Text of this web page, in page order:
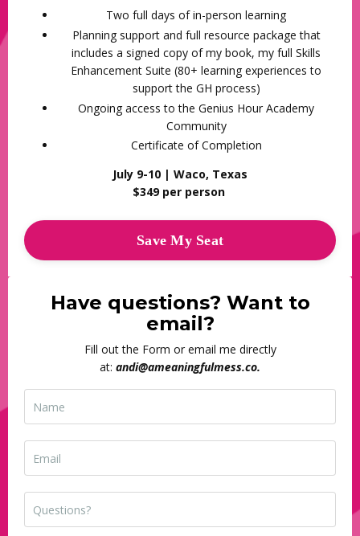
Two full days of in-person learning
Planning support and full resource package that
includes a signed copy of my book, my full Skills
Enhancement Suite (80+ learning experiences to
support the GH process)
Ongoing access to the Genius Hour Academy
Community
Certificate of Completion
July 9-10 | Waco, Texas
$349 per person
Save My Seat
Have questions? Want to
email?
Fill out the Form or email me directly
at: andi@ameaningfulmess.co.